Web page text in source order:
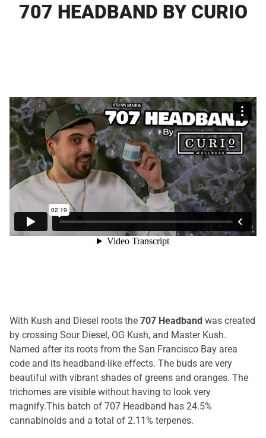
707 HEADBAND BY CURIO
With Kush and Diesel roots the 707 Headband was created
by crossing Sour Diesel, OG Kush, and Master Kush.
Named after its roots from the San Francisco Bay area
code and its headband-like effects. The buds are very
beautiful with vibrant shades of greens and oranges. The
trichomes are visible without having to look very
magnify.This batch of 707 Headband has 24.5%
cannabinoids and a total of 2.11% terpenes.